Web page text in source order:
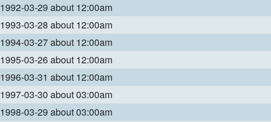
1992-03-29 about 12:00am
1993-03-28 about 12:00am
1994-03-27 about 12:00am
1995-03-26 about 12:00am
1996-03-31 about 12:00am
1997-03-30 about 03:00am
1998-03-29 about 03:00am